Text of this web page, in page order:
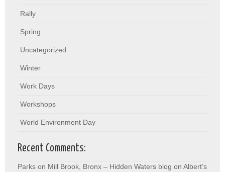
Rally
Spring
Uncategorized
Winter
Work Days
Workshops
World Environment Day
Recent Comments:
Parks on Mill Brook, Bronx – Hidden Waters blog on Albert’s